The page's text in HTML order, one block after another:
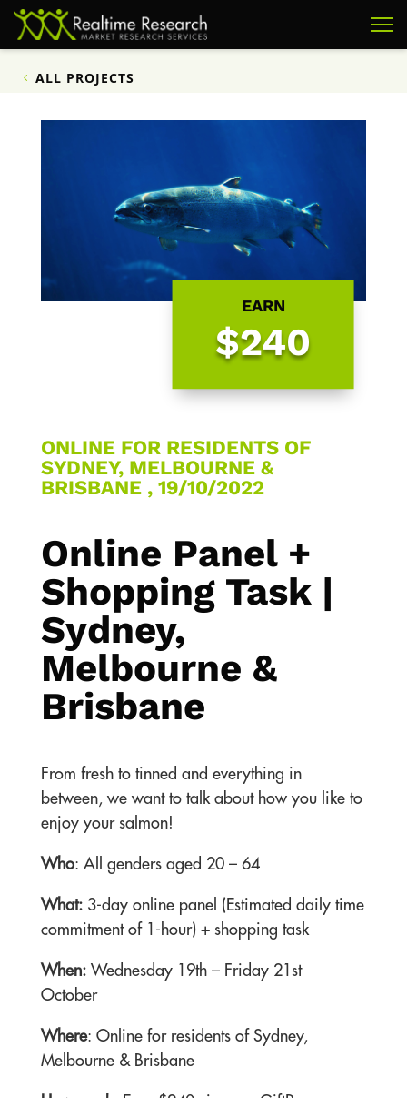
ALL PROJECTS
EARN
$240
ONLINE FOR RESIDENTS OF
SYDNEY, MELBOURNE &
BRISBANE , 19/10/2022
Online Panel +
Shopping Task |
Sydney,
Melbourne &
Brisbane
From fresh to tinned and everything in
between, we want to talk about how you like to
enjoy your salmon!
Who: All genders aged 20 – 64
What: 3-day online panel (Estimated daily time
commitment of 1-hour) + shopping task
When: Wednesday 19th – Friday 21st
October
Where: Online for residents of Sydney,
Melbourne & Brisbane